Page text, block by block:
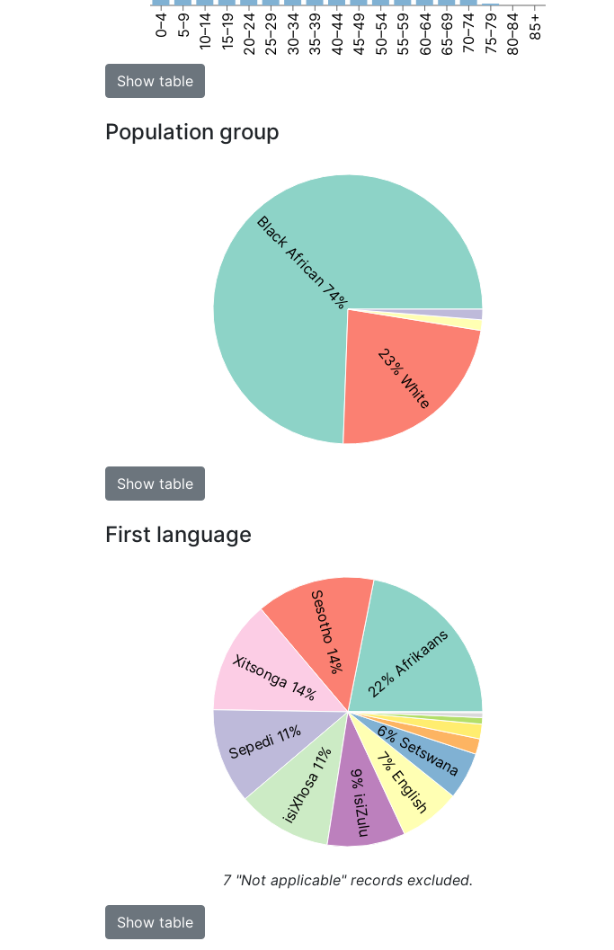
0–4 5–9 10–14 15–19 20–24 25–29 30–34 35–39 40–44 45–49 50–54 55–59 60–64 65–69 70–74 75–79 80–84 85+
Show table
Population group
Black African 74%
23% White
Show table
First language
22% Afrikaans
Sesotho 14%
Xitsonga 14%
Sepedi 11%
isiXhosa 11% 9% isiZulu7% English
6% Setswana
7"Not applicable" records excluded.
Show table